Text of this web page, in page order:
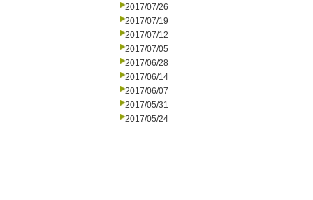
2017/07/26
2017/07/19
2017/07/12
2017/07/05
2017/06/28
2017/06/14
2017/06/07
2017/05/31
2017/05/24